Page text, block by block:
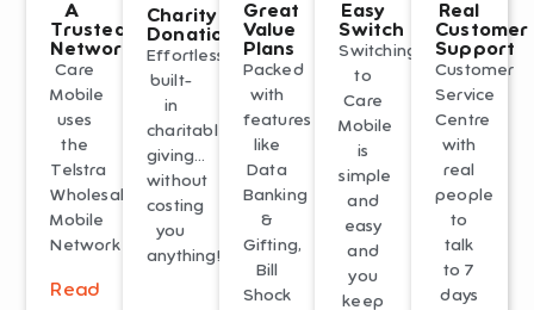
A
Trusted
Network
Care
Mobile
uses
the
Telstra
Wholesale
Mobile
Network
Read
Charity
Donations
Effortless
built-
in
charitable
giving…
without
costing
you
anything!
Great
Value
Plans
Packed
with
features
like
Data
Banking
&
Gifting,
Bill
Shock
Easy
Switch
Switching
to
Care
Mobile
is
simple
and
easy
and
you
keep
Real
Customer
Support
Customer
Service
Centre
with
real
people
to
talk
to 7
days